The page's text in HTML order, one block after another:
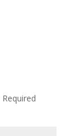
Required